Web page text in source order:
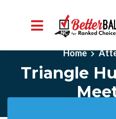
Skip to main content
Home
Triangle